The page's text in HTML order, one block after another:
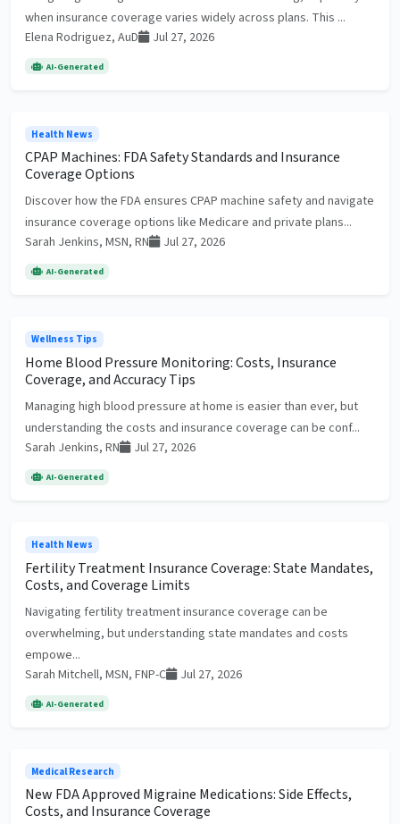
when insurance coverage varies widely across plans. This ...
Elena Rodriguez, AuD
Jul 27, 2026
AI-Generated
Health News
CPAP Machines: FDA Safety Standards and Insurance
Coverage Options
Discover how the FDA ensures CPAP machine safety and navigate
insurance coverage options like Medicare and private plans...
Sarah Jenkins, MSN, RN
Jul 27, 2026
AI-Generated
Wellness Tips
Home Blood Pressure Monitoring: Costs, Insurance
Coverage, and Accuracy Tips
Managing high blood pressure at home is easier than ever, but
understanding the costs and insurance coverage can be conf...
Sarah Jenkins, RN
Jul 27, 2026
AI-Generated
Health News
Fertility Treatment Insurance Coverage: State Mandates,
Costs, and Coverage Limits
Navigating fertility treatment insurance coverage can be
overwhelming, but understanding state mandates and costs
empowe...
Sarah Mitchell, MSN, FNP-C
Jul 27, 2026
AI-Generated
Medical Research
New FDA Approved Migraine Medications: Side Effects,
Costs, and Insurance Coverage